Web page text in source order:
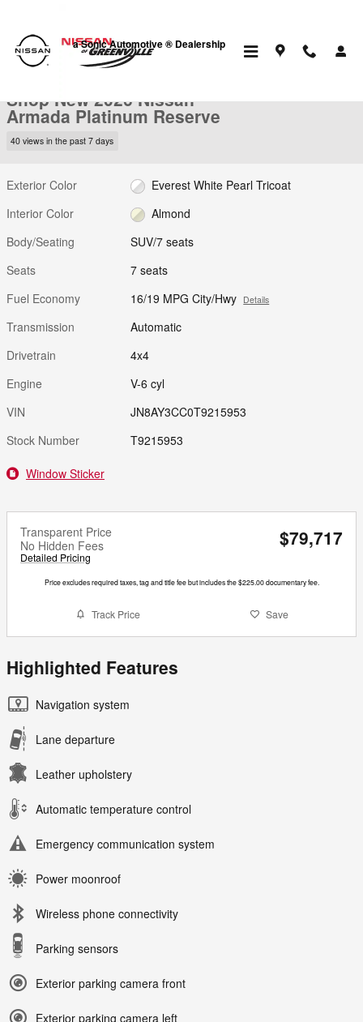
a Sonic Automotive ® Dealership
New 2026 Nissan Armada Platinum Reserve SUV Photo 1 of 31
1 of 31 Photos
Shop New 2026 Nissan
Armada Platinum Reserve
40 views in the past 7 days
Exterior Color
Everest White Pearl Tricoat
Interior Color
Almond
Body/Seating
SUV/7 seats
Seats
7 seats
Fuel Economy
16/19 MPG City/Hwy Details
Transmission
Automatic
Drivetrain
4x4
Engine
V-6 cyl
VIN
JN8AY3CC0T9215953
Stock Number
T9215953
Window Sticker
Transparent Price
No Hidden Fees
Detailed Pricing
$79,717
Price excludes required taxes, tag and title fee but includes the $225.00 documentary fee.
Track Price Save
Highlighted Features
Navigation system
Lane departure
Leather upholstery
Automatic temperature control
Emergency communication system
Power moonroof
Wireless phone connectivity
Parking sensors
Exterior parking camera front
Exterior parking camera left